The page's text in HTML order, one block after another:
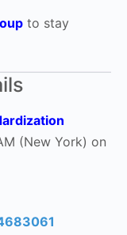
to stay
(New York) on